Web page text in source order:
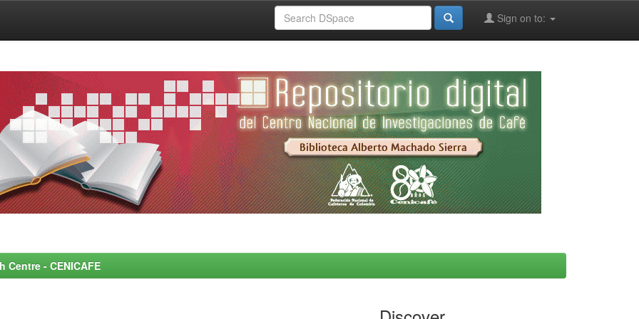
Sign on to:
- CENICAFE